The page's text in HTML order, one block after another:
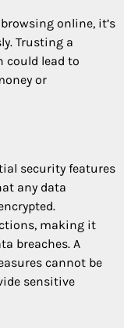
online, it’s
Trusting a
could lead to
or
security features
any data
making it
breaches. A
cannot be
sensitive